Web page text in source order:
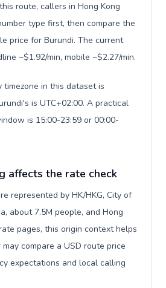
route, callers in Hong Kong
type first, then compare the
price for Burundi. The current
~$1.92/min, mobile ~$2.27/min.
timezone in this dataset is
is UTC+02:00. A practical
is 15:00-23:59 or 00:00-
affects the rate check
represented by HK/HKG, City of
about 7.5M people, and Hong
pages, this origin context helps
compare a USD route price
expectations and local calling